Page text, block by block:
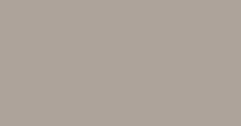
ways to create a
its namesake. From
amethyst or striking